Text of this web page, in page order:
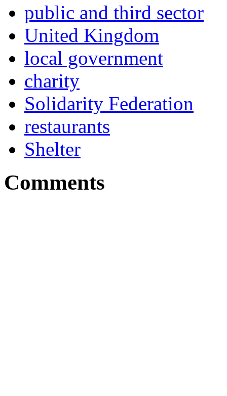
public and third sector
United Kingdom
local government
charity
Solidarity Federation
restaurants
Shelter
Comments